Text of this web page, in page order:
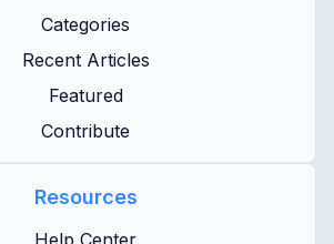
Categories
Recent Articles
Featured
Contribute
Resources
Help Center